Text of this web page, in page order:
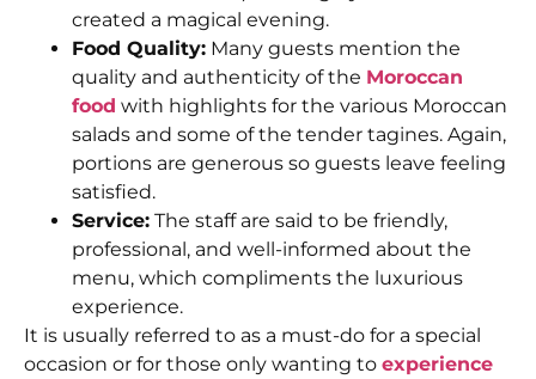
created a magical evening.
Food Quality: Many guests mention the
quality and authenticity of the Moroccan
food with highlights for the various Moroccan
salads and some of the tender tagines. Again,
portions are generous so guests leave feeling
satisfied.
Service: The staff are said to be friendly,
professional, and well-informed about the
menu, which compliments the luxurious
experience.
It is usually referred to as a must-do for a special
occasion or for those only wanting to experience